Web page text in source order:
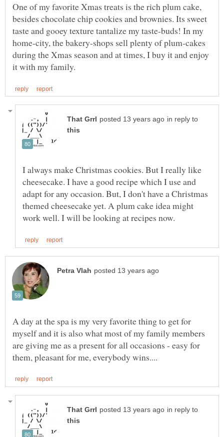
One of my favorite Xmas treats is the rich plum cake,
besides chocolate chip cookies and brownies. Its sweet
taste and gooey texture tantalize my taste-buds! In my
home-city, the bakery-shops sell plenty of plum-cakes
during the Xmas season and at times, I buy it and enjoy
in reply to
I always make Christmas cookies. But I really like
cheesecake. I have a good recipe which I use and
adapt for any occasion. But, I don't have a Christmas
themed cheesecake yet. A plum cake idea might
A day at the spa is my very favorite thing to get for
myself and it is also what most of my family members
are giving me as a present for all occasions - easy for
in reply to